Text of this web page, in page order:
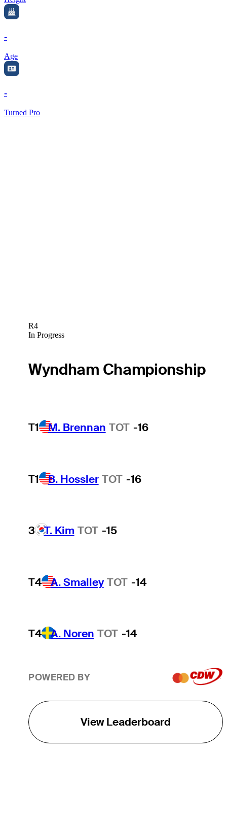
-
Age
-
Turned Pro
R4
In Progress
Wyndham Championship
T1 M. Brennan TOT -16
T1 B. Hossler TOT -16
3 T. Kim TOT -15
T4 A. Smalley TOT -14
T4 A. Noren TOT -14
POWERED BY
View Leaderboard